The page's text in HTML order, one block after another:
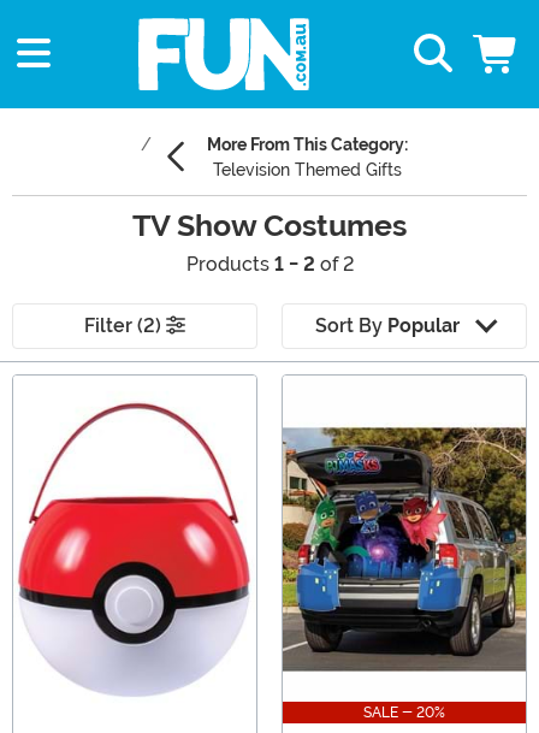
More From This Category:
Television Themed Gifts
TV Show Costumes
Products 1 - 2 of 2
Filter (2) Sort By Popular
SALE - 20%